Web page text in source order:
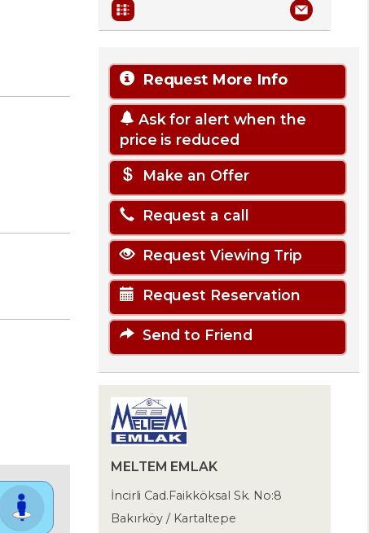
Request More Info
Ask for alert when the
price is reduced
Make an Offer
Request a call
Request Viewing Trip
Request Reservation
Send to Friend
MELTEM EMLAK
İncirli Cad.Faikköksal Sk. No:8
Bakırköy / Kartaltepe